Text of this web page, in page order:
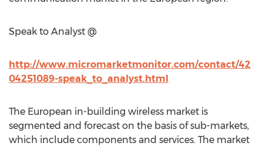
Speak to Analyst @
http://www.micromarketmonitor.com/contact/42
04251089-speak_to_analyst.html
The European in-building wireless market is
segmented and forecast on the basis of sub-markets,
which include components and services. The market